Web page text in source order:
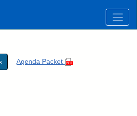
Agenda Packet